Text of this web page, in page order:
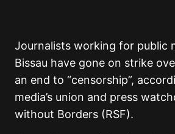
Journalists working for public
Bissau have gone on strike
an end to “censorship”,
media’s union and press
without Borders (RSF).